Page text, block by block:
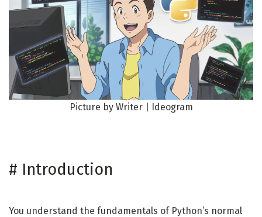
Picture by Writer | Ideogram
# Introduction
You understand the fundamentals of Python’s normal